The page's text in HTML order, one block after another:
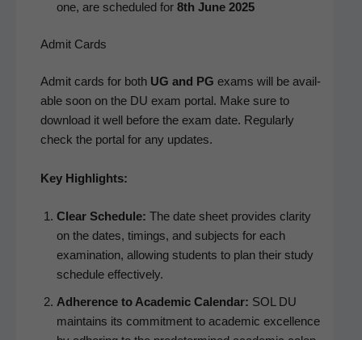
one, are sched­uled for 8th June 2025
Admit Cards
Admit cards for both UG and PG exams will be avail­
able soon on the DU exam por­tal. Make sure to
down­load it well before the exam date. Reg­u­lar­ly
check the por­tal for any updates.
Key High­lights:
Clear Sched­ule: The date sheet pro­vides clar­i­ty
on the dates, tim­ings, and sub­jects for each
exam­i­na­tion, allow­ing stu­dents to plan their study
sched­ule effectively.
Adher­ence to Aca­d­e­m­ic Cal­en­dar: SOL DU
main­tains its com­mit­ment to aca­d­e­m­ic excel­lence